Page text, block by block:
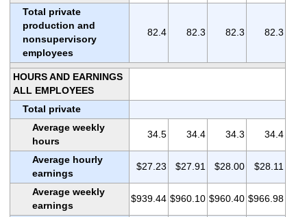
Total private
production and
nonsupervisory
employees
82.4 82.3 82.3 82.3
HOURS AND EARNINGS
ALL EMPLOYEES
Total private
Average weekly
hours
34.5 34.4 34.3 34.4
Average hourly
earnings
$27.23 $27.91 $28.00 $28.11
Average weekly
earnings
$939.44 $960.10 $960.40 $966.98